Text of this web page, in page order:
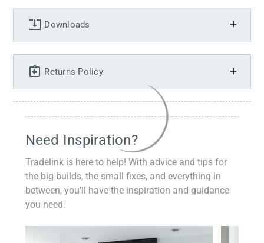
Downloads
Returns Policy
Need Inspiration?
Tradelink is here to help! With advice and tips for
the big builds, the small fixes, and everything in
between, you'll have the inspiration and guidance
you need.